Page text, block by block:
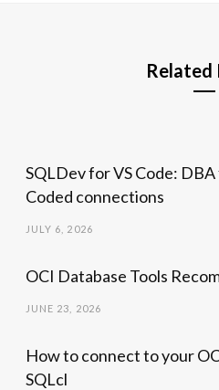
Related
SQLDev for VS Code:
Coded connections
JULY 6, 2026
OCI Database Tools
JUNE 23, 2026
How to connect to your
SQLcl